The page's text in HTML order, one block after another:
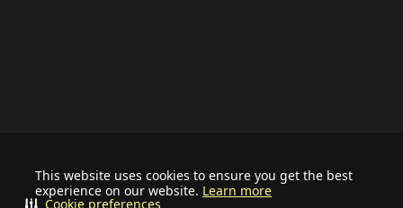
This website uses cookies to ensure you get the best
experience on our website. Learn more
Cookie preferences